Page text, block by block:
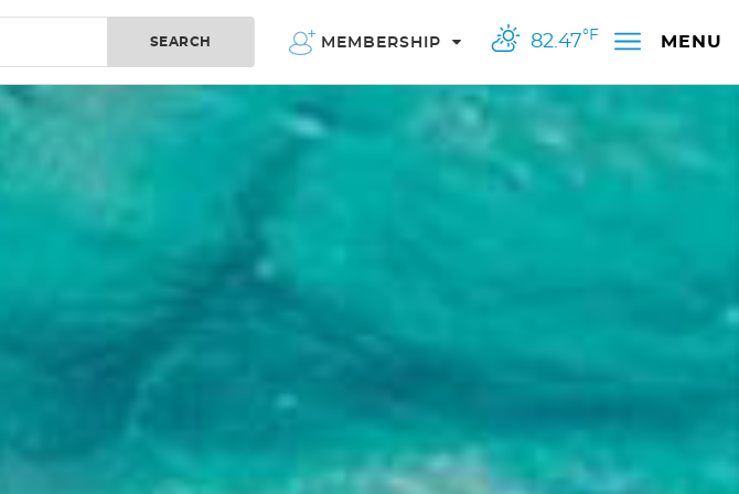
SEARCH MEMBERSHIP 82.47°F MENU